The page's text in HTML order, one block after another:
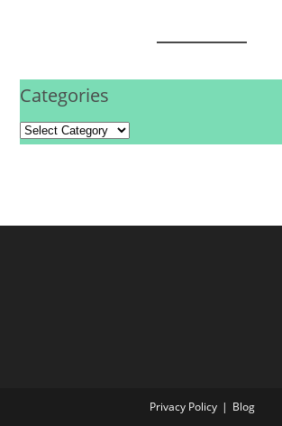
Categories
Privacy Policy Blog